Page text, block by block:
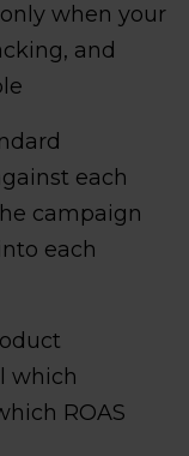
when your
and
each
campaign
each
which
ROAS